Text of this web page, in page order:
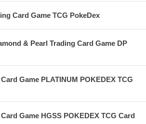
Card Game TCG PokeDex
& Pearl Trading Card Game DP
Game PLATINUM POKEDEX TCG
Game HGSS POKEDEX TCG Card